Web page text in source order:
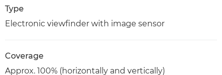
Type
Electronic viewfinder with image sensor
Coverage
Approx. 100% (horizontally and vertically)